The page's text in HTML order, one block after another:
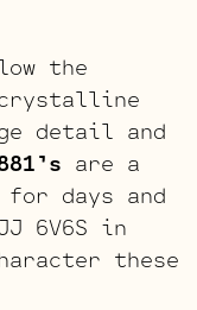
the
crystalline
detail and
are a
days and
6V6S in
these